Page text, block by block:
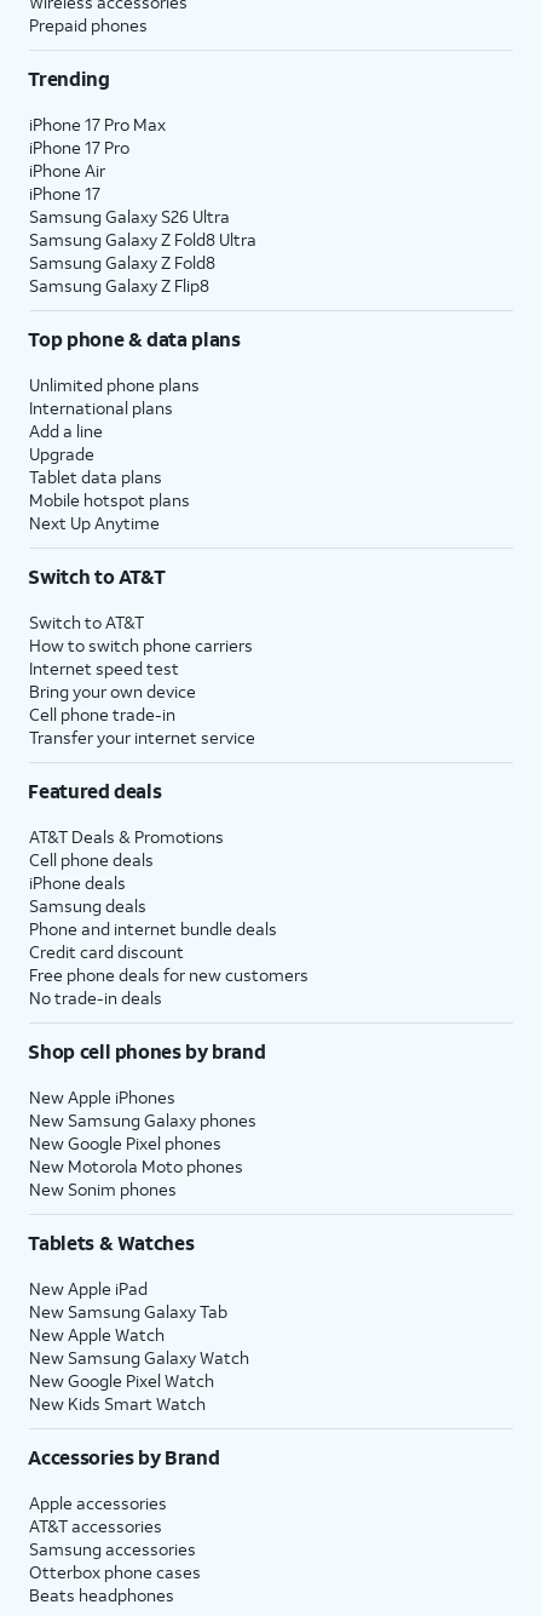
Prepaid phones
Trending
iPhone 17 Pro Max
iPhone 17 Pro
iPhone Air
iPhone 17
Samsung Galaxy S26 Ultra
Samsung Galaxy Z Fold8 Ultra
Samsung Galaxy Z Fold8
Samsung Galaxy Z Flip8
Top phone & data plans
Unlimited phone plans
International plans
Add a line
Upgrade
Tablet data plans
Mobile hotspot plans
Next Up Anytime
Switch to AT&T
Switch to AT&T
How to switch phone carriers
Internet speed test
Bring your own device
Cell phone trade-in
Transfer your internet service
Featured deals
AT&T Deals & Promotions
Cell phone deals
iPhone deals
Samsung deals
Phone and internet bundle deals
Credit card discount
Free phone deals for new customers
No trade-in deals
Shop cell phones by brand
New Apple iPhones
New Samsung Galaxy phones
New Google Pixel phones
New Motorola Moto phones
New Sonim phones
Tablets & Watches
New Apple iPad
New Samsung Galaxy Tab
New Apple Watch
New Samsung Galaxy Watch
New Google Pixel Watch
New Kids Smart Watch
Accessories by Brand
Apple accessories
AT&T accessories
Samsung accessories
Otterbox phone cases
Beats headphones